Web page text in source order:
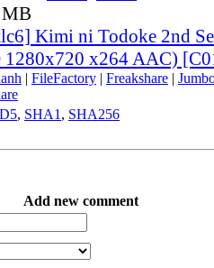
MB
Kimi ni Todoke 2nd
1280x720 x264 AAC)
| FileFactory | Freakshare |
, SHA1 , SHA256
Add new comment